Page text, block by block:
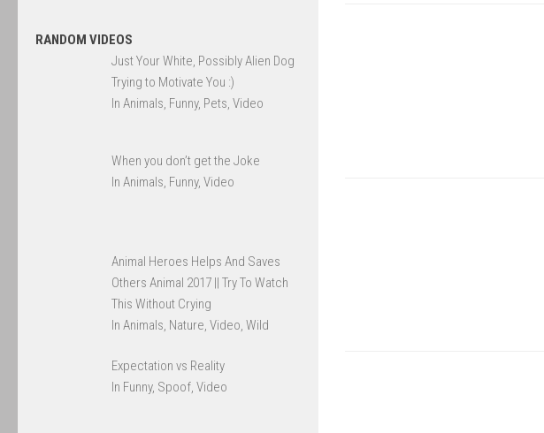
RANDOM VIDEOS
Just Your White, Possibly Alien Dog
Trying to Motivate You :)
In Animals, Funny, Pets, Video
When you don’t get the Joke
In Animals, Funny, Video
Animal Heroes Helps And Saves
Others Animal 2017 || Try To Watch
This Without Crying
In Animals, Nature, Video, Wild
Expectation vs Reality
In Funny, Spoof, Video